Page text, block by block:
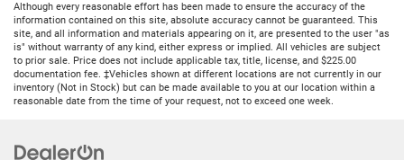
Although every reasonable effort has been made to ensure the accuracy of the
information contained on this site, absolute accuracy cannot be guaranteed. This
site, and all information and materials appearing on it, are presented to the user "as
is" without warranty of any kind, either express or implied. All vehicles are subject
to prior sale. Price does not include applicable tax, title, license, and $225.00
documentation fee. ‡Vehicles shown at different locations are not currently in our
inventory (Not in Stock) but can be made available to you at our location within a
reasonable date from the time of your request, not to exceed one week.